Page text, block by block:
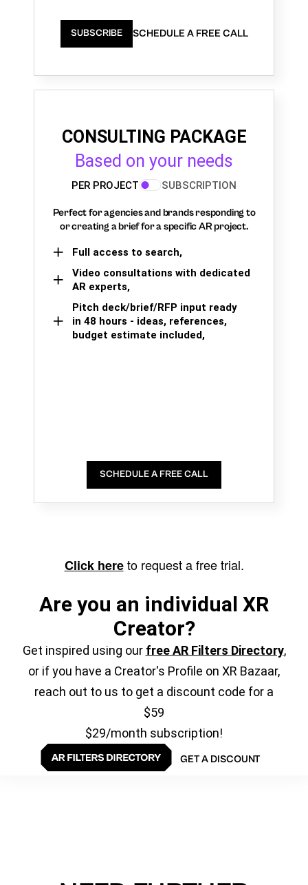
SUBSCRIBE SCHEDULE A FREE CALL
CONSULTING PACKAGE
Based on your needs
PER PROJECT SUBSCRIPTION
Perfect for agencies and brands responding to
or creating a brief for a specific AR project.
Full access to search,
Video consultations with dedicated
AR experts,
Pitch deck/brief/RFP input ready
in 48 hours - ideas, references,
budget estimate included,
SCHEDULE A FREE CALL
Click hereto request a free trial.
Are you an individual XR
Creator?
Get inspired using our free AR Filters Directory,
or if you have a Creator's Profile on XR Bazaar,
reach out to us to get a discount code for a
$59
$29/month subscription!
GET A DISCOUNT